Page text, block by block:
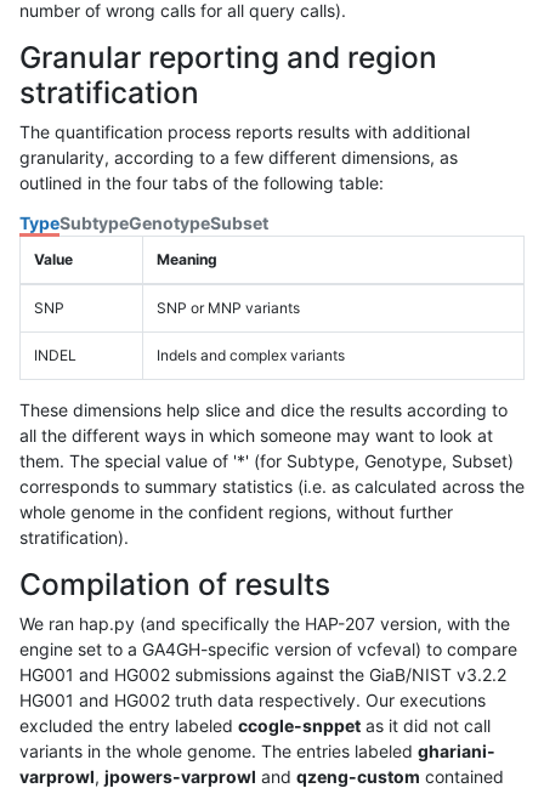
number of wrong calls for all query calls).
Granular reporting and region
stratification
The quantification process reports results with additional
granularity, according to a few different dimensions, as
outlined in the four tabs of the following table:
TypeSubtypeGenotypeSubset
Value Meaning
SNP SNP or MNP variants
INDEL Indels and complex variants
These dimensions help slice and dice the results according to
all the different ways in which someone may want to look at
them. The special value of '*' (for Subtype, Genotype, Subset)
corresponds to summary statistics (i.e. as calculated across the
whole genome in the confident regions, without further
stratification).
Compilation of results
We ran hap.py (and specifically the HAP-207 version, with the
engine set to a GA4GH-specific version of vcfeval) to compare
HG001 and HG002 submissions against the GiaB/NIST v3.2.2
HG001 and HG002 truth data respectively. Our executions
excluded the entry labeled ccogle-snppet as it did not call
variants in the whole genome. The entries labeled ghariani-
varprowl, jpowers-varprowl and qzeng-custom contained